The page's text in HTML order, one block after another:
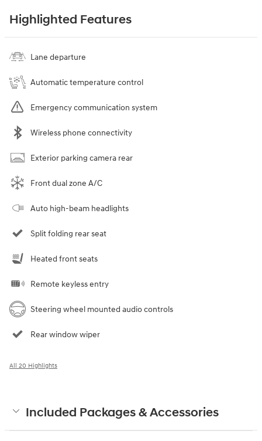
Highlighted Features
Lane departure
Automatic temperature control
Emergency communication system
Wireless phone connectivity
Exterior parking camera rear
Front dual zone A/C
Auto high-beam headlights
Split folding rear seat
Heated front seats
Remote keyless entry
Steering wheel mounted audio controls
Rear window wiper
All 20 Highlights
Included Packages & Accessories